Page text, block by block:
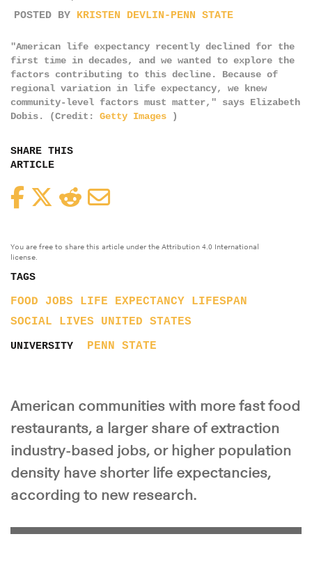
POSTED BY KRISTEN DEVLIN-PENN STATE
"American life expectancy recently declined for the
first time in decades, and we wanted to explore the
factors contributing to this decline. Because of
regional variation in life expectancy, we knew
community-level factors must matter," says Elizabeth
Dobis. (Credit: Getty Images )
SHARE THIS
ARTICLE
FacebookTwitterReddit
You are free to share this article under the Attribution 4.0 International
license.
TAGS
FOOD JOBS LIFE EXPECTANCY
LIFESPAN
SOCIAL LIVES
UNITED STATES
UNIVERSITY PENN STATE
American communities with more fast food
restaurants, a larger share of extraction
industry-based jobs, or higher population
density have shorter life expectancies,
according to new research.